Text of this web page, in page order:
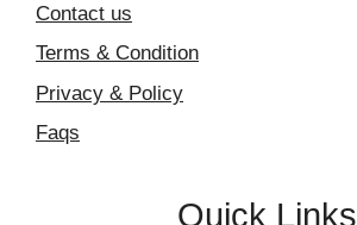
Contact us
Terms & Condition
Privacy & Policy
Faqs
Quick Links